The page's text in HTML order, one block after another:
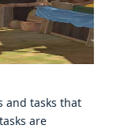
and tasks that
arе